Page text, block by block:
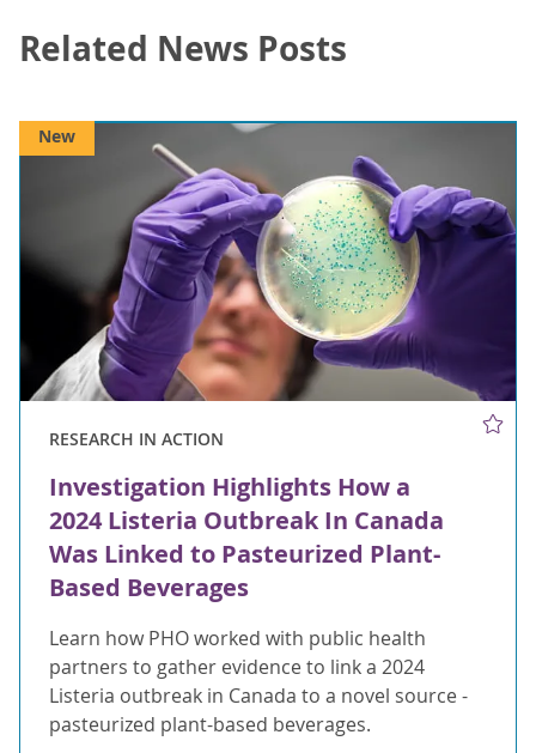
Related News Posts
RESEARCH IN ACTION
Investigation Highlights How a
2024 Listeria Outbreak In Canada
Was Linked to Pasteurized Plant-
Based Beverages
Learn how PHO worked with public health
partners to gather evidence to link a 2024
Listeria outbreak in Canada to a novel source -
pasteurized plant-based beverages.
New